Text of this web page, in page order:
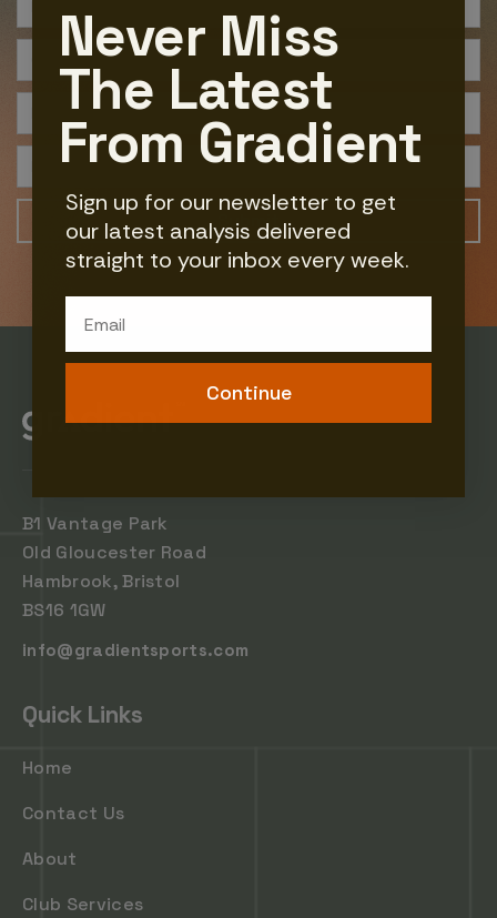
B1 Vantage Park
Old Gloucester Road
Hambrook, Bristol
BS16 1GW
info@gradientsports.com
Quick Links
Home
Contact Us
About
Club Services
Never Miss
The Latest
From Gradient
Sign up for our newsletter to get
our latest analysis delivered
straight to your inbox every week.
Continue